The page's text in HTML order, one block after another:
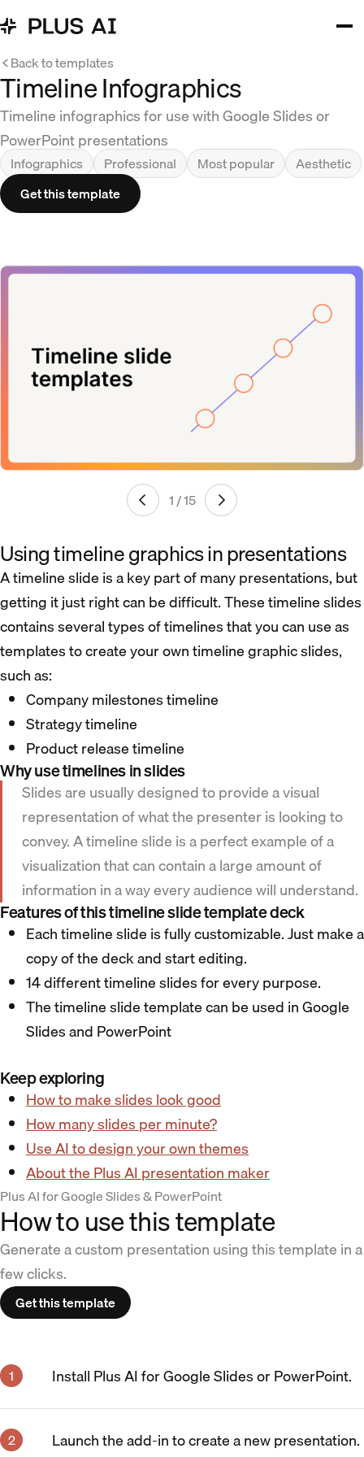
Back to templates
Timeline Infographics
Timeline infographics for use with Google Slides or
PowerPoint presentations
Infographics Professional Most popular
Aesthetic
Get this template
1 / 15
Using timeline graphics in presentations
A timeline slide is a key part of many presentations, but
getting it just right can be difficult. These timeline slides
contains several types of timelines that you can use as
templates to create your own timeline graphic slides,
such as:
Company milestones timeline
Strategy timeline
Product release timeline
Why use timelines in slides
Slides are usually designed to provide a visual
representation of what the presenter is looking to
convey. A timeline slide is a perfect example of a
visualization that can contain a large amount of
information in a way every audience will understand.
Features of this timeline slide template deck
Each timeline slide is fully customizable. Just make a
copy of the deck and start editing.
14 different timeline slides for every purpose.
The timeline slide template can be used in Google
Slides and PowerPoint
Keep exploring
How to make slides look good
How many slides per minute?
Use AI to design your own themes
About the Plus AI presentation maker
Plus AI for Google Slides & PowerPoint
How to use this template
Generate a custom presentation using this template in a
few clicks.
Get this template
Install Plus AI for Google Slides or PowerPoint.
Launch the add-in to create a new presentation.